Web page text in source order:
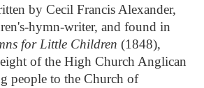
by Cecil Francis Alexander,
hymn-writer, and found in
for Little Children (1848),
of the High Church Anglican
people to the Church of